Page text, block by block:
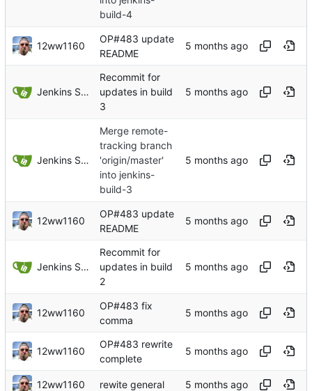
build-4
12ww1160
OP#483 update
README
Jenkins Server
Recommit for
updates in build
3
Jenkins Server
Merge remote-
tracking branch
'origin/master'
into jenkins-
build-3
12ww1160
OP#483 update
README
Jenkins Server
Recommit for
updates in build
2
12ww1160
OP#483 fix
comma
12ww1160
OP#483 rewrite
complete
12ww1160 rewite general